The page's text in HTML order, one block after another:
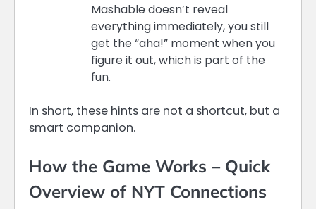
Mashable doesn’t reveal
everything immediately, you still
get the “aha!” moment when you
figure it out, which is part of the
fun.
In short, these hints are not a shortcut, but a
smart companion.
How the Game Works – Quick
Overview of NYT Connections